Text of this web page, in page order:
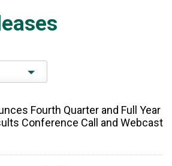
Fourth Quarter and Full Year
Conference Call and Webcast